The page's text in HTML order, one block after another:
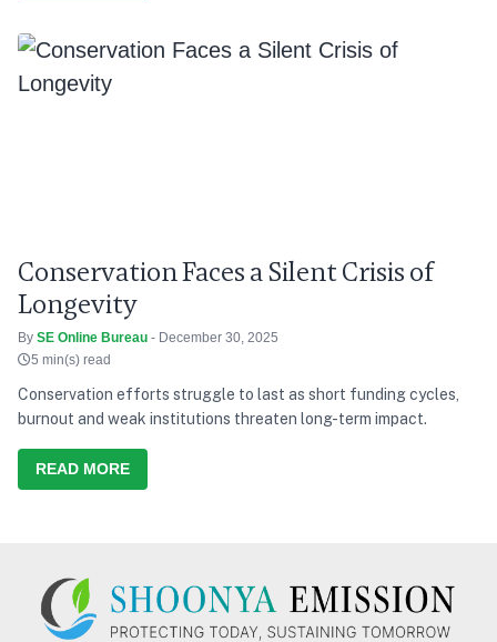
Conservation Faces a Silent Crisis of
Longevity
By SE Online Bureau - December 30, 2025
5 min(s) read
Conservation efforts struggle to last as short funding cycles,
burnout and weak institutions threaten long-term impact.
READ MORE